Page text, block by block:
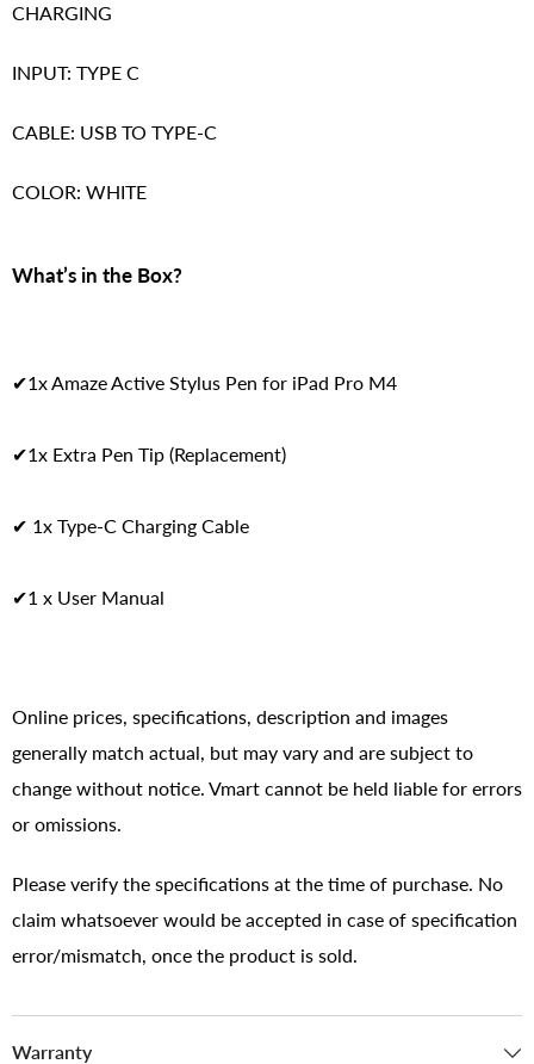
CHARGING
INPUT: TYPE C
CABLE: USB TO TYPE-C
COLOR: WHITE
What’s in the Box?
✔1x Amaze Active Stylus Pen for iPad Pro M4
✔1x Extra Pen Tip (Replacement)
✔ 1x Type-C Charging Cable
✔1 x User Manual
Online prices, specifications, description and images
generally match actual, but may vary and are subject to
change without notice. Vmart cannot be held liable for errors
or omissions.
Please verify the specifications at the time of purchase. No
claim whatsoever would be accepted in case of specification
error/mismatch, once the product is sold.
Warranty